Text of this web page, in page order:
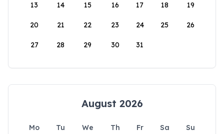
13 14 15 16 17 18 19
20 21 22 23 24 25 26
27 28 29 30 31
August 2026
Mo Tu We Th Fr Sa
Su